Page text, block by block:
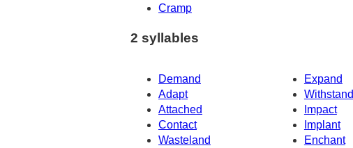
Cramp
2 syllables
Demand Expand
Adapt
Withstand
Attached
Impact
Contact
Implant
Wasteland
Enchant